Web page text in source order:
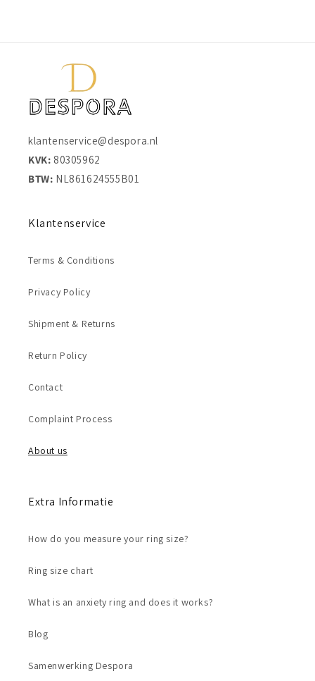
klantenservice@despora.nl
KVK: 80305962
BTW: NL861624555B01
Klantenservice
Terms & Conditions
Privacy Policy
Shipment & Returns
Return Policy
Contact
Complaint Process
About us
Extra Informatie
How do you measure your ring size?
Ring size chart
What is an anxiety ring and does it works?
Blog
Samenwerking Despora